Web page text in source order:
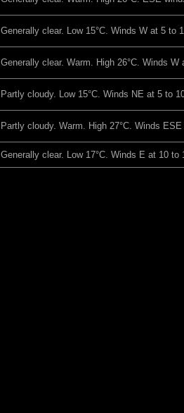
Generally clear. Low 15°C. Winds W at 5 to
Generally clear. Warm. High 26°C. Winds W
Partly cloudy. Low 15°C. Winds NE at 5 to
Partly cloudy. Warm. High 27°C. Winds
Generally clear. Low 17°C. Winds E at 10 to